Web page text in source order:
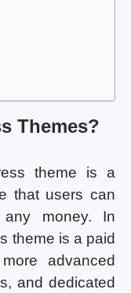
Themes?
theme is a
that users can
any money. In
theme is a paid
advanced
and dedicated